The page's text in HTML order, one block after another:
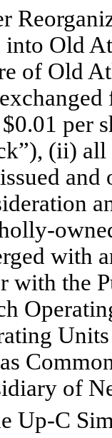
Old
of Old
0.01 per
(ii)
with
with the
of
Up-C